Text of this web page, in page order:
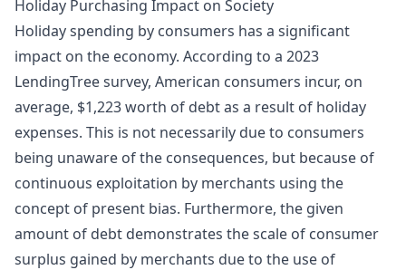
Holiday Purchasing Impact on Society
Holiday spending by consumers has a significant
impact on the economy. According to a 2023
LendingTree survey, American consumers incur, on
average, $1,223 worth of debt as a result of holiday
expenses. This is not necessarily due to consumers
being unaware of the consequences, but because of
continuous exploitation by merchants using the
concept of present bias. Furthermore, the given
amount of debt demonstrates the scale of consumer
surplus gained by merchants due to the use of